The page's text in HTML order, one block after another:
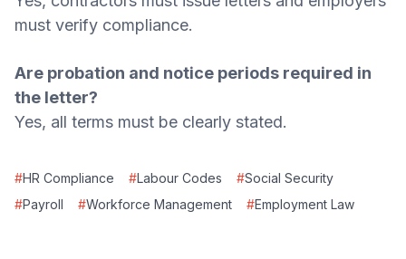
must verify compliance.
Are probation and notice periods required in
the letter?
Yes, all terms must be clearly stated.
#HR Compliance #Labour Codes #Social Security
#Payroll #Workforce Management #Employment Law